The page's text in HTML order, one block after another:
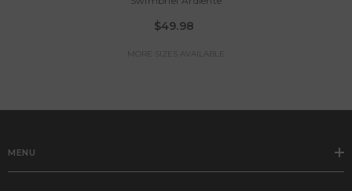
$49.98
MORE SIZES AVAILABLE
MENU